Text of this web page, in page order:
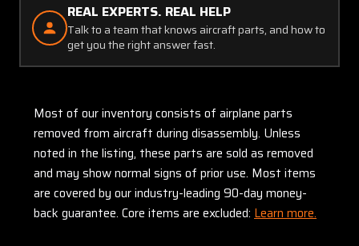
REAL EXPERTS. REAL HELP
Talk to a team that knows aircraft parts, and how to
get you the right answer fast.
Most of our inventory consists of airplane parts
removed from aircraft during disassembly. Unless
noted in the listing, these parts are sold as removed
and may show normal signs of prior use. Most items
are covered by our industry-leading 90-day money-
back guarantee. Core items are excluded: Learn more.